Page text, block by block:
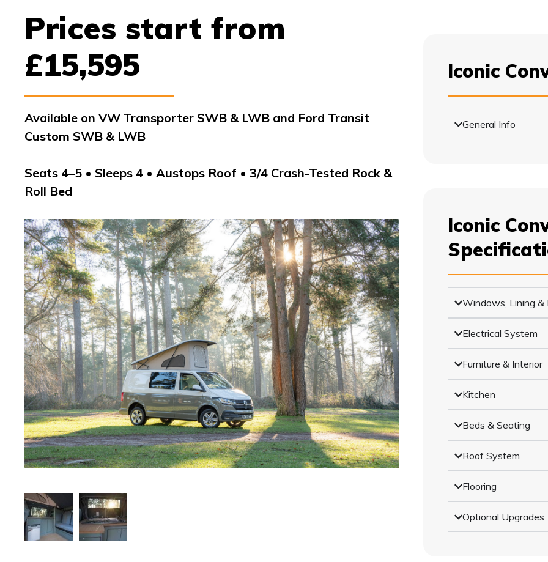
Prices start from
£15,595
Available on VW Transporter SWB & LWB and Ford Transit
Custom SWB & LWB
Seats 4–5 • Sleeps 4 • Austops Roof • 3/4 Crash-Tested Rock &
Roll Bed
Iconic
General Info
Iconic
Windows, Lining &
Electrical System
Furniture & Interior
Kitchen
Beds & Seating
Roof System
Flooring
Optional Upgrades